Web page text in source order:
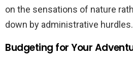
on the sensations of nature
down by administrative hurdles.
Budgeting for Your